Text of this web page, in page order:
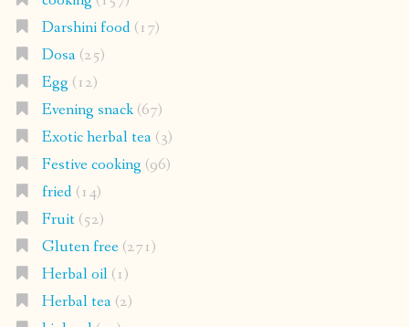
Darshini food(17)
Dosa(25)
Egg (12)
Evening snack(67)
Exotic herbal tea(3)
Festive cooking (96)
fried(14)
Fruit(52)
Gluten free(271)
Herbal oil(1)
Herbal tea(2)